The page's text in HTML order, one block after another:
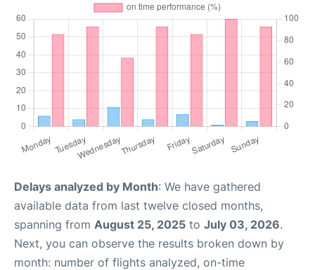
Delays analyzed by Month: We have gathered
available data from last twelve closed months,
spanning from August 25, 2025 to July 03, 2026.
Next, you can observe the results broken down by
month: number of flights analyzed, on-time